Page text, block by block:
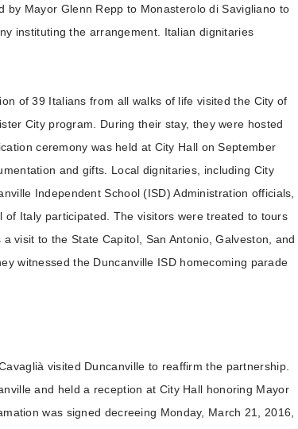
by Mayor Glenn Repp to Monasterolo di Savigliano to
instituting the arrangement. Italian dignitaries
of 39 Italians from all walks of life visited the City of
City program. During their stay, they were hosted
ceremony was held at City Hall on September
and gifts. Local dignitaries, including City
Independent School (ISD) Administration officials,
of Italy participated. The visitors were treated to tours
visit to the State Capitol, San Antonio, Galveston, and
witnessed the Duncanville ISD homecoming parade
visited Duncanville to reaffirm the partnership.
and held a reception at City Hall honoring Mayor
was signed decreeing Monday, March 21, 2016,